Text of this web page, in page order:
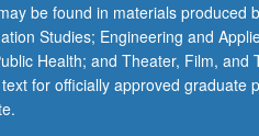
be found in materials produced
Studies; Engineering and
Health; and Theater, Film,
for officially approved graduate